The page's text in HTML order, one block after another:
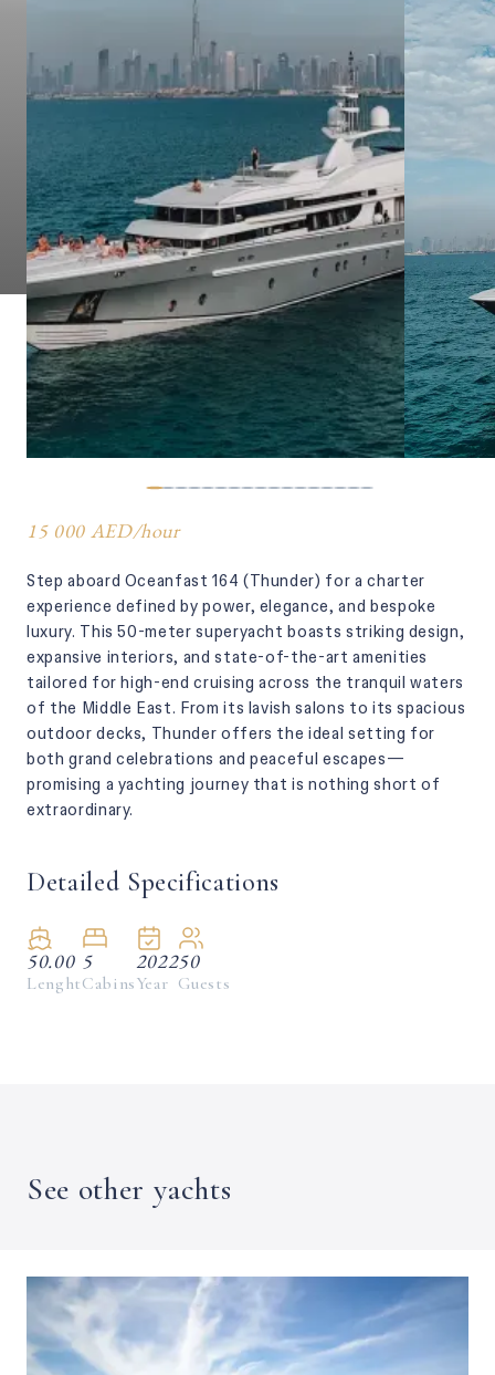
OCEANFAST 164 (THUNDER)
15 000 AED/hour
Step aboard Oceanfast 164 (Thunder) for a charter
experience defined by power, elegance, and bespoke
luxury. This 50-meter superyacht boasts striking design,
expansive interiors, and state-of-the-art amenities
tailored for high-end cruising across the tranquil waters
of the Middle East. From its lavish salons to its spacious
outdoor decks, Thunder offers the ideal setting for
both grand celebrations and peaceful escapes—
promising a yachting journey that is nothing short of
extraordinary.
Detailed Specifications
50.00
Lenght
5
Cabins
2022
Year
50
Guests
See other yachts